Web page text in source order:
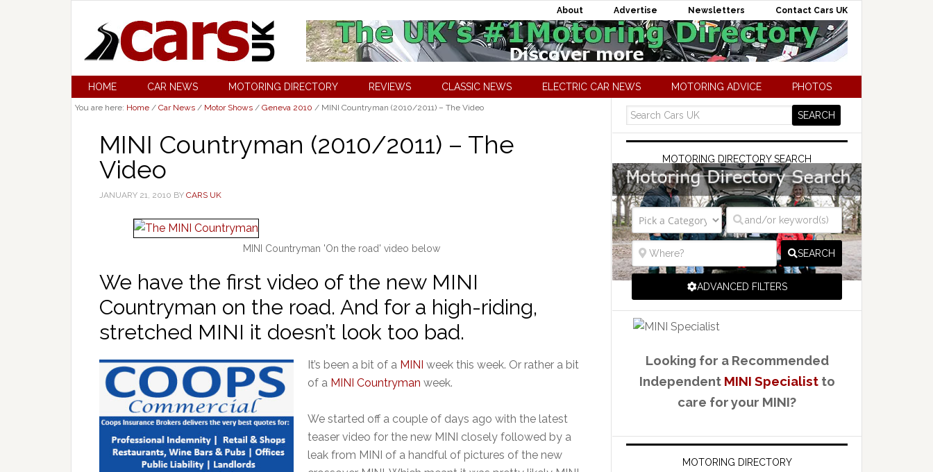
About Advertise Newsletters Contact Cars UK
HOME CAR NEWS MOTORING DIRECTORY REVIEWS CLASSIC NEWS ELECTRIC CAR NEWS MOTORING ADVICE PHOTOS
You are here: Home / Car News / Motor Shows / Geneva 2010 / MINI Countryman (2010/2011) – The Video
MINI Countryman (2010/2011) – The
Video
JANUARY 21, 2010 BY CARS UK
MINI Countryman 'On the road' video below
We have the first video of the new MINI
Countryman on the road. And for a high-riding,
stretched MINI it doesn’t look too bad.
It’s been a bit of a MINI week this week. Or rather a bit
of a MINI Countryman week.
We started off a couple of days ago with the latest
teaser video for the new MINI closely followed by a
leak from MINI of a handful of pictures of the new
MOTORING DIRECTORY SEARCH
SEARCH
ADVANCED FILTERS
Looking for a Recommended
Independent MINI Specialistto
care for your MINI?
MOTORING DIRECTORY